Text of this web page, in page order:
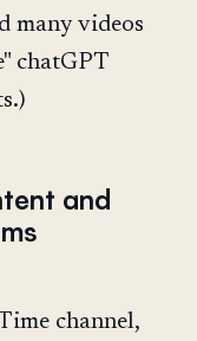
many videos
chatGPT
and
channel,